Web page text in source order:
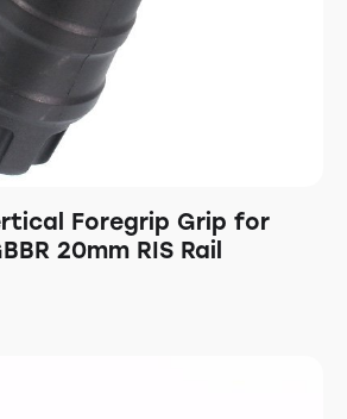
Foregrip Grip for
20mm RIS Rail